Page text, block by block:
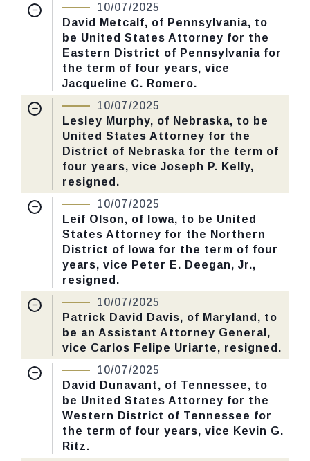
CHECK STATUS
Received Date: 05/06/2025
Last Action:Confirmed by the Senate by
Yea-Nay Vote. 51 - 47. Record Vote
Number: 547.
CHECK STATUS
10/07/2025
David Metcalf, of Pennsylvania, to
be United States Attorney for the
Eastern District of Pennsylvania for
the term of four years, vice
Jacqueline C. Romero.
Nomination Number: PN26-32-119
Received Date: 03/10/2025
Last Action: Confirmed by the Senate by
Yea-Nay Vote. 51 - 47. Record Vote
Number: 547.
CHECK STATUS
10/07/2025
Lesley Murphy, of Nebraska, to be
United States Attorney for the
District of Nebraska for the term of
four years, vice Joseph P. Kelly,
resigned.
Nomination Number:
Received Date: 05/06/2025
Last Action: Confirmed by the Senate by
Yea-Nay Vote. 51 - 47. Record Vote
Number: 547.
CHECK STATUS
10/07/2025
Leif Olson, of Iowa, to be United
States Attorney for the Northern
District of Iowa for the term of four
years, vice Peter E. Deegan, Jr.,
resigned.
Nomination Number:
Received Date: 05/06/2025
Last Action:Confirmed by the Senate by
Yea-Nay Vote. 51 - 47. Record Vote
Number: 547.
CHECK STATUS
10/07/2025
Patrick David Davis, of Maryland, to
be an Assistant Attorney General,
vice Carlos Felipe Uriarte, resigned.
Nomination Number: PN26-13-119
Received Date: 03/10/2025
Last Action:Confirmed by the Senate by
Yea-Nay Vote. 51 - 47. Record Vote
Number: 547.
10/07/2025
David Dunavant, of Tennessee, to
be United States Attorney for the
Western District of Tennessee for
the term of four years, vice Kevin G.
Ritz.
Nomination Number: